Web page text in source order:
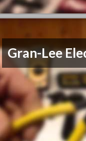
Gran-Lee